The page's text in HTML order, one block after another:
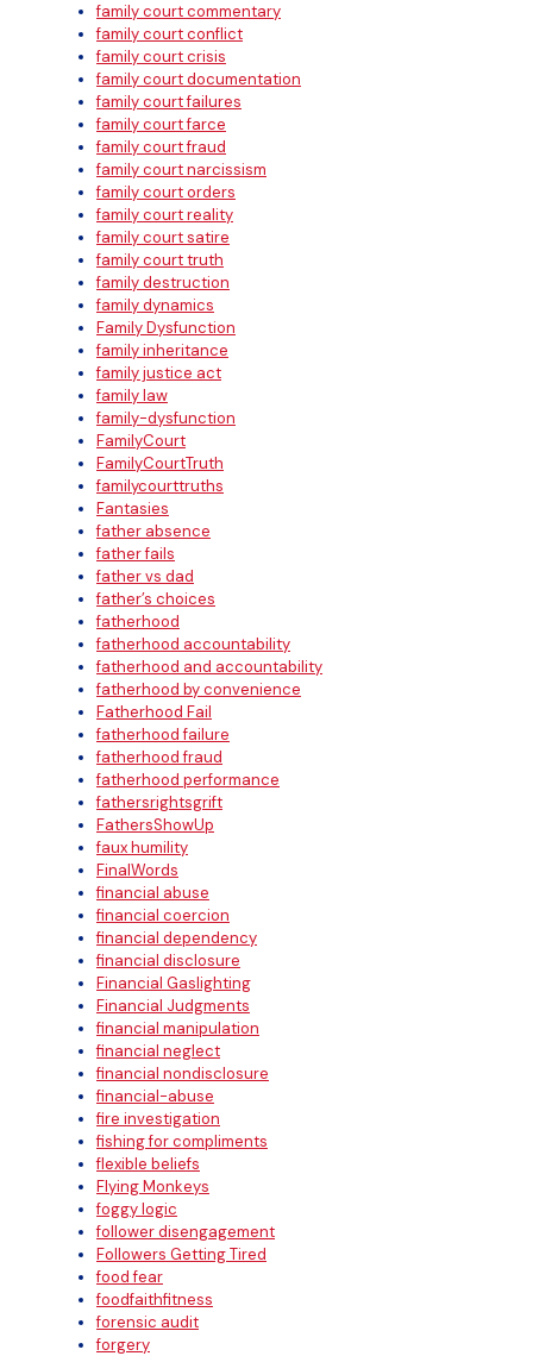
family court commentary
family court conflict
family court crisis
family court documentation
family court failures
family court farce
family court fraud
family court narcissism
family court orders
family court reality
family court satire
family court truth
family destruction
family dynamics
Family Dysfunction
family inheritance
family justice act
family law
family-dysfunction
FamilyCourt
FamilyCourtTruth
familycourttruths
Fantasies
father absence
father fails
father vs dad
father’s choices
fatherhood
fatherhood accountability
fatherhood and accountability
fatherhood by convenience
Fatherhood Fail
fatherhood failure
fatherhood fraud
fatherhood performance
fathersrightsgrift
FathersShowUp
faux humility
FinalWords
financial abuse
financial coercion
financial dependency
financial disclosure
Financial Gaslighting
Financial Judgments
financial manipulation
financial neglect
financial nondisclosure
financial-abuse
fire investigation
fishing for compliments
flexible beliefs
Flying Monkeys
foggy logic
follower disengagement
Followers Getting Tired
food fear
foodfaithfitness
forensic audit
forgery